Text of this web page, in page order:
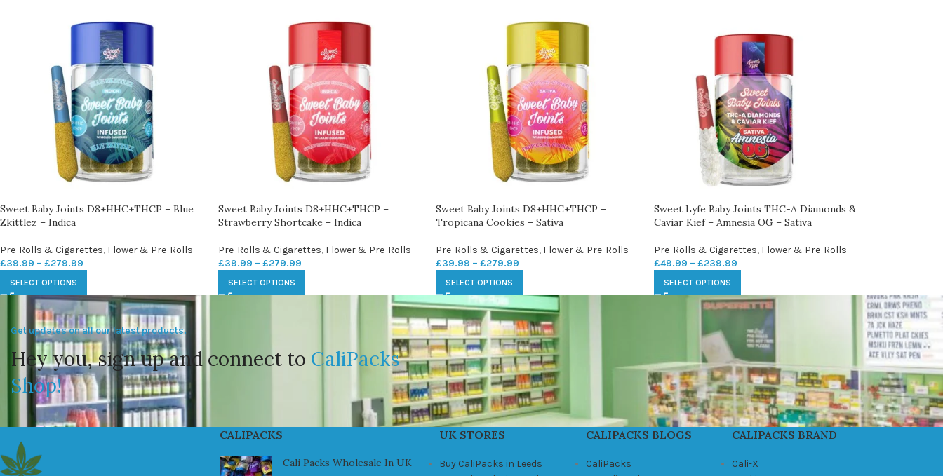
Sweet Baby Joints D8+HHC+THCP – Blue
Zkittlez – Indica
Pre-Rolls & Cigarettes, Flower & Pre-Rolls
£39.99 – £279.99
SELECT OPTIONS
Sweet Baby Joints D8+HHC+THCP –
Strawberry Shortcake – Indica
Pre-Rolls & Cigarettes, Flower & Pre-Rolls
£39.99 – £279.99
SELECT OPTIONS
Sweet Baby Joints D8+HHC+THCP –
Tropicana Cookies – Sativa
Pre-Rolls & Cigarettes, Flower & Pre-Rolls
£39.99 – £279.99
SELECT OPTIONS
Sweet Lyfe Baby Joints THC-A Diamonds &
Caviar Kief – Amnesia OG – Sativa
Pre-Rolls & Cigarettes, Flower & Pre-Rolls
£49.99 – £239.99
SELECT OPTIONS
Get updates on all our latest products.
Hey you, sign up and connect to CaliPacks
Shop!
CALIPACKS
Cali Packs Wholesale In UK
UK STORES
Buy CaliPacks in Leeds
CALIPACKS BLOGS
CaliPacks
CALIPACKS BRAND
Cali-X